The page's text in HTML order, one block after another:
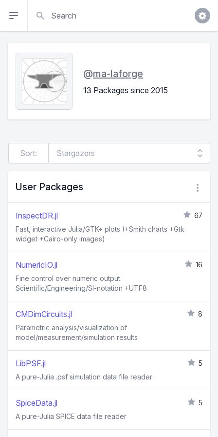
@ma-laforge
13 Packages since 2015
Sort:
User Packages
InspectDR.jl
67
Fast, interactive Julia/GTK+ plots (+Smith charts +Gtk
widget +Cairo-only images)
NumericIO.jl
16
Fine control over numeric output:
Scientific/Engineering/SI-notation +UTF8
CMDimCircuits.jl
8
Parametric analysis/visualization of
model/measurement/simulation results
LibPSF.jl
5
A pure-Julia .psf simulation data file reader
SpiceData.jl
5
A pure-Julia SPICE data file reader